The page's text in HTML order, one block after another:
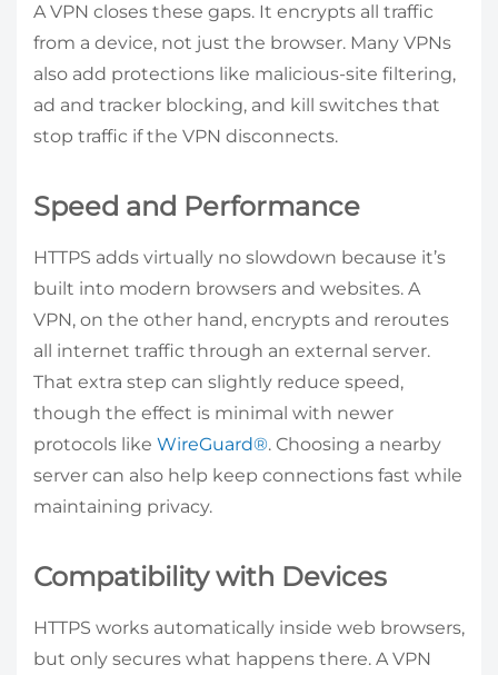
A VPN closes these gaps. It encrypts all traffic
from a device, not just the browser. Many VPNs
also add protections like malicious-site filtering,
ad and tracker blocking, and kill switches that
stop traffic if the VPN disconnects.
Speed and Performance
HTTPS adds virtually no slowdown because it’s
built into modern browsers and websites. A
VPN, on the other hand, encrypts and reroutes
all internet traffic through an external server.
That extra step can slightly reduce speed,
though the effect is minimal with newer
protocols like WireGuard®. Choosing a nearby
server can also help keep connections fast while
maintaining privacy.
Compatibility with Devices
HTTPS works automatically inside web browsers,
but only secures what happens there. A VPN